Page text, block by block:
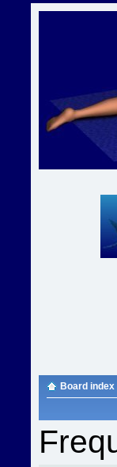
Board index